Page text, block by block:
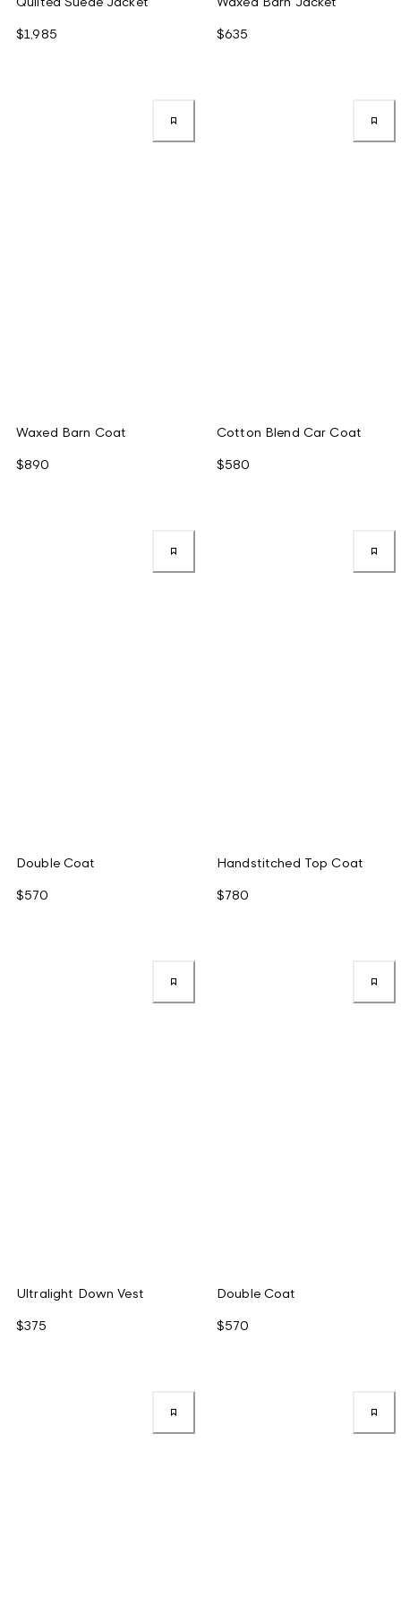
$1,985 $635
Waxed Barn Coat
$890
Cotton Blend Car Coat
$580
Double Coat
$570
Handstitched Top Coat
$780
Ultralight Down Vest
$375
Double Coat
$570